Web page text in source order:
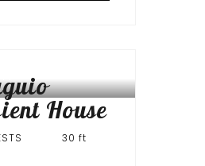
House
30 ft